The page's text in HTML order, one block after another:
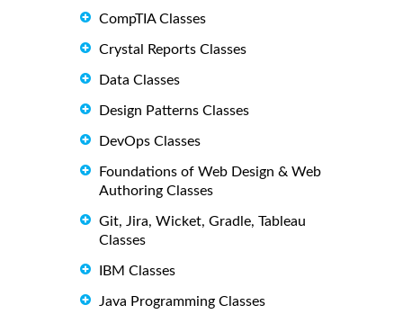
CompTIA Classes
Crystal Reports Classes
Data Classes
Design Patterns Classes
DevOps Classes
Foundations of Web Design & Web
Authoring Classes
Git, Jira, Wicket, Gradle, Tableau
Classes
IBM Classes
Java Programming Classes